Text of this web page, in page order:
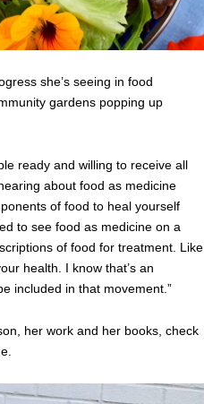
she’s seeing in food
gardens popping up
ready and willing to receive all
about food as medicine
of food to heal yourself
to see food as medicine on a
of food for treatment. Like
health. I know that’s an
included in that movement.”
her work and her books, check